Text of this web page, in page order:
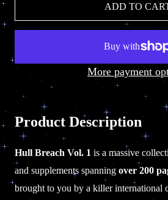
ADD TO
More payment
Product Description
Hull Breach Vol. 1 is a massive
and supplements spanningover 200
brought to you by a killer international